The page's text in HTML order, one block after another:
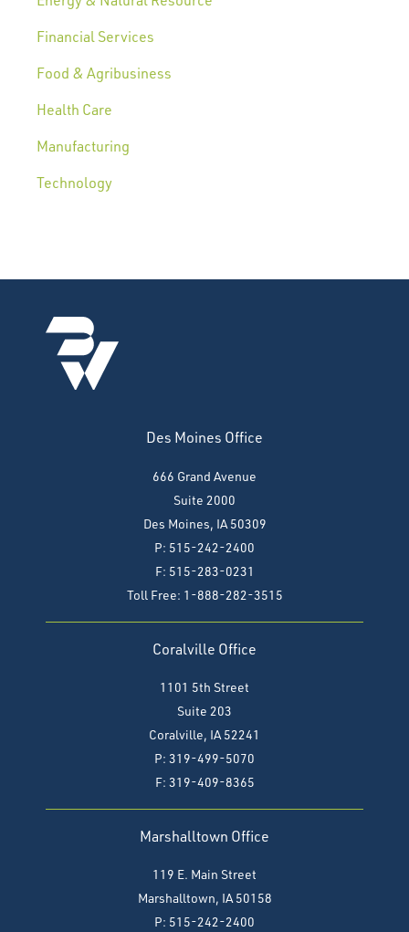
Financial Services
Food & Agribusiness
Health Care
Manufacturing
Technology
Des Moines Office
666 Grand Avenue
Suite 2000
Des Moines, IA 50309
P: 515-242-2400
F: 515-283-0231
Toll Free: 1-888-282-3515
Coralville Office
1101 5th Street
Suite 203
Coralville, IA 52241
P: 319-499-5070
F: 319-409-8365
Marshalltown Office
119 E. Main Street
Marshalltown, IA 50158
P: 515-242-2400